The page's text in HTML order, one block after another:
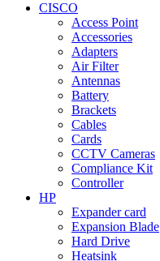
CISCO
Access Point
Accessories
Adapters
Air Filter
Antennas
Battery
Brackets
Cables
Cards
CCTV Cameras
Compliance Kit
Controller
HP
Expander card
Expansion Blade
Hard Drive
Heatsink